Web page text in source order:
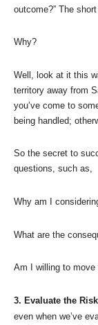
outcome?” The
Why?
Well, look at it this
territory away from
you’ve come to
being handled;
So the secret to
questions, such as,
Why am I
What are the
Am I willing to move
3. Evaluate the
even when we’ve